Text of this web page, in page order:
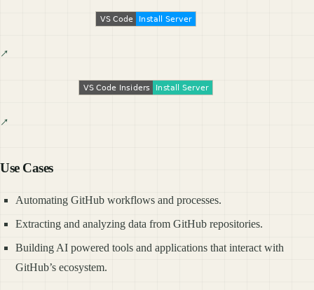
Use Cases
Automating GitHub workflows and processes.
Extracting and analyzing data from GitHub repositories.
Building AI powered tools and applications that interact with
GitHub’s ecosystem.